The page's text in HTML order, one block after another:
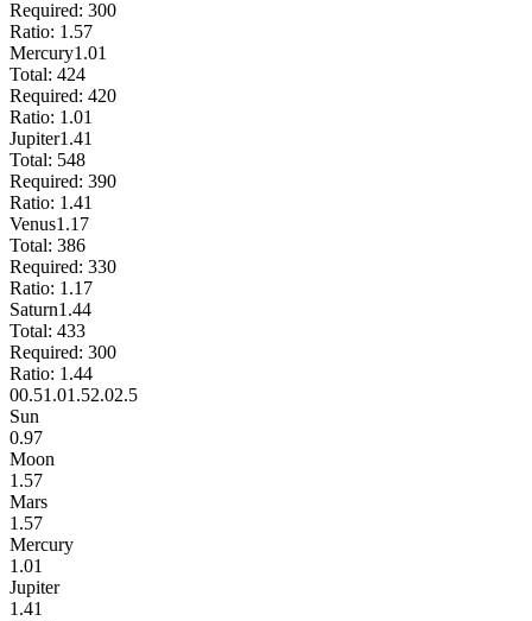
Required: 300
Ratio: 1.57
Mercury1.01
Total: 424
Required: 420
Ratio: 1.01
Jupiter1.41
Total: 548
Required: 390
Ratio: 1.41
Venus1.17
Total: 386
Required: 330
Ratio: 1.17
Saturn1.44
Total: 433
Required: 300
Ratio: 1.44
00.51.01.52.02.5
Sun
0.97
Moon
1.57
Mars
1.57
Mercury
1.01
Jupiter
1.41